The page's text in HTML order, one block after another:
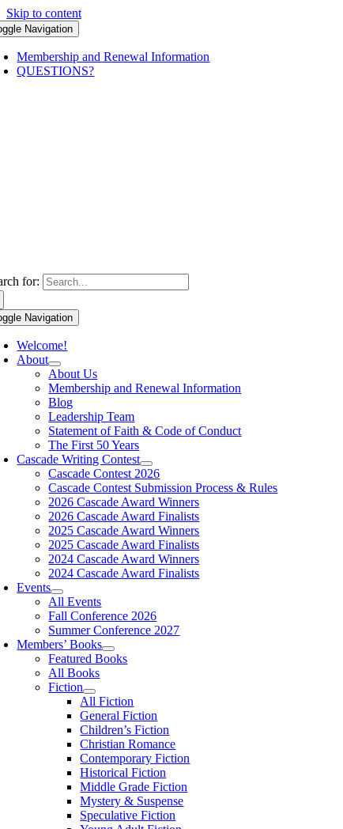
Skip to content
Navigation
Membership and Renewal Information
QUESTIONS?
for:
Navigation
Welcome!
About
About Us
Membership and Renewal Information
Blog
Leadership Team
Statement of Faith & Code of Conduct
The First 50 Years
Cascade Writing Contest
Cascade Contest 2026
Cascade Contest Submission Process & Rules
2026 Cascade Award Winners
2026 Cascade Award Finalists
2025 Cascade Award Winners
2025 Cascade Award Finalists
2024 Cascade Award Winners
2024 Cascade Award Finalists
Events
All Events
Fall Conference 2026
Summer Conference 2027
Members’ Books
Featured Books
All Books
Fiction
All Fiction
General Fiction
Children’s Fiction
Christian Romance
Contemporary Fiction
Historical Fiction
Middle Grade Fiction
Mystery & Suspense
Speculative Fiction